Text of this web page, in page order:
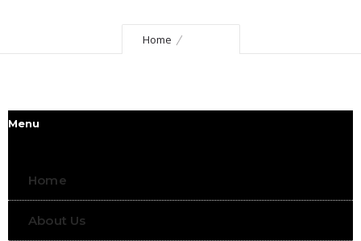
Home
Menu
Home
About Us